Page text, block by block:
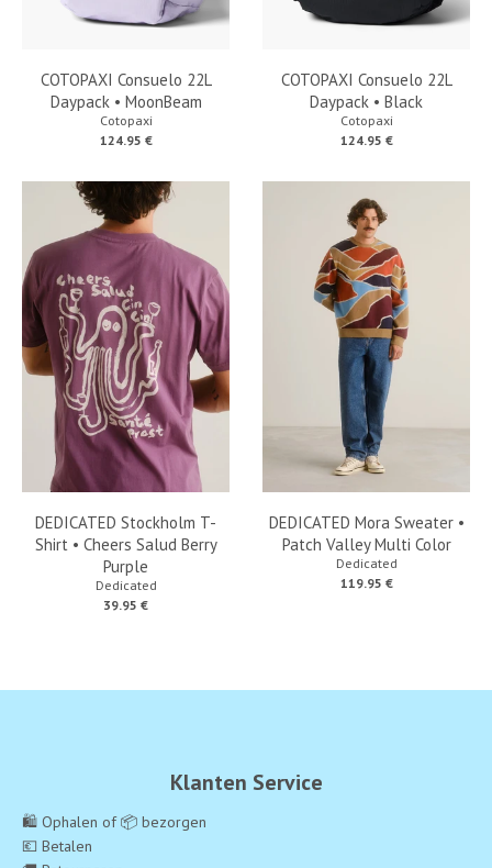
COTOPAXI Consuelo 22L
Daypack • MoonBeam
Cotopaxi
124.95 €
COTOPAXI Consuelo 22L
Daypack • Black
Cotopaxi
124.95 €
DEDICATED Stockholm T-
Shirt • Cheers Salud Berry
Purple
Dedicated
39.95 €
DEDICATED Mora Sweater •
Patch Valley Multi Color
Dedicated
119.95 €
Klanten Service
🛍️ Ophalen of 📦 bezorgen
💶 Betalen